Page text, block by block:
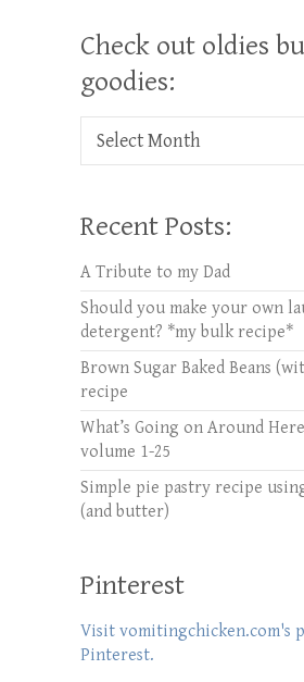
Check out oldies
goodies:
Check out oldies but goodies:
Recent Posts:
A Tribute to my Dad
Should you make your own
detergent? *my bulk recipe*
Brown Sugar Baked Beans
recipe
What’s Going on Around
volume 1-25
Simple pie pastry recipe
(and butter)
Pinterest
Visit vomitingchicken.com's
Pinterest.